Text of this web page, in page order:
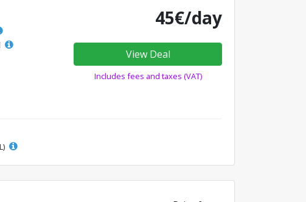
45€/day
View Deal
Includes fees and taxes (VAT)